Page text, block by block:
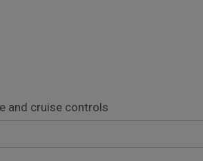
and cruise controls